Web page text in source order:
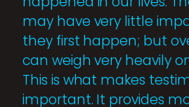
may have very little
they first happen; but
can weigh very heavily
This is what makes
important. It provides